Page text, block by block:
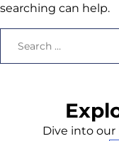
searching can help.
Dive into our